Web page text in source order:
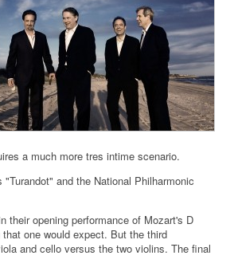
a much more tres intime scenario.
and the National Philharmonic
their opening performance of Mozart's D
one would expect. But the third
and cello versus the two violins. The final